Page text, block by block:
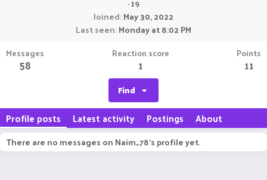
·19
Joined May 30, 2022
Last seen Monday at 8:02 PM
Messages
58
Reaction score
1
Points
11
Find
Profile posts Latest activity Postings About
There are no messages on Naim_78's profile yet.